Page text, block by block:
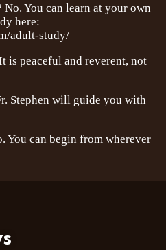
You can learn at your own
here:
adult-study/
is peaceful and reverent, not
Stephen will guide you with
You can begin from wherever